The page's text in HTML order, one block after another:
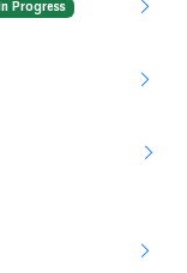
In Progress